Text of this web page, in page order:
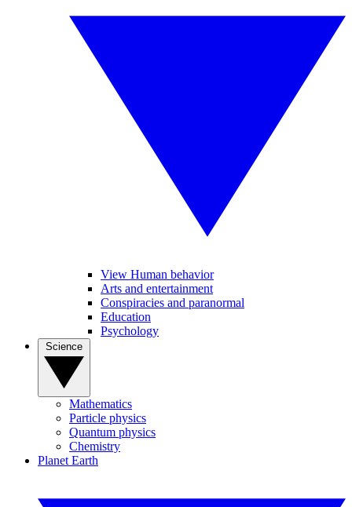
View Human behavior
Arts and entertainment
Conspiracies and paranormal
Education
Psychology
Mathematics
Particle physics
Quantum physics
Chemistry
Planet Earth